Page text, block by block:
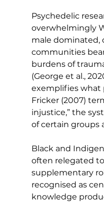
Psychedelic
overwhelmingly
male dominated,
communities
burdens of
(George et al.,
exemplifies what
Fricker (2007)
injustice,” the
of certain groups
Black and
often relegated
supplementary
recognised as
knowledge